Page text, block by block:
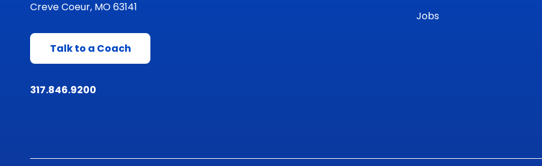
Creve Coeur, MO 63141
Talk to a Coach
317.846.9200
Jobs